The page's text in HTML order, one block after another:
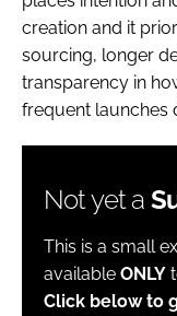
creation and it
sourcing, longer
transparency in
frequent launches
Not yet a
This is a small
available ONLY
Click below to